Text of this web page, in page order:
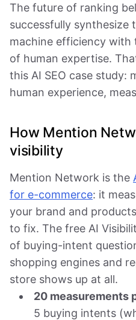
The future of ranking
successfully synthesize
machine efficiency with
of human expertise.
this AI SEO case study:
human experience,
How Mention
visibility
Mention Network is the
for e-commerce: it
your brand and
to fix. The free AI
of buying-intent
shopping engines and
store shows up at all.
20 measurements
5 buying intents